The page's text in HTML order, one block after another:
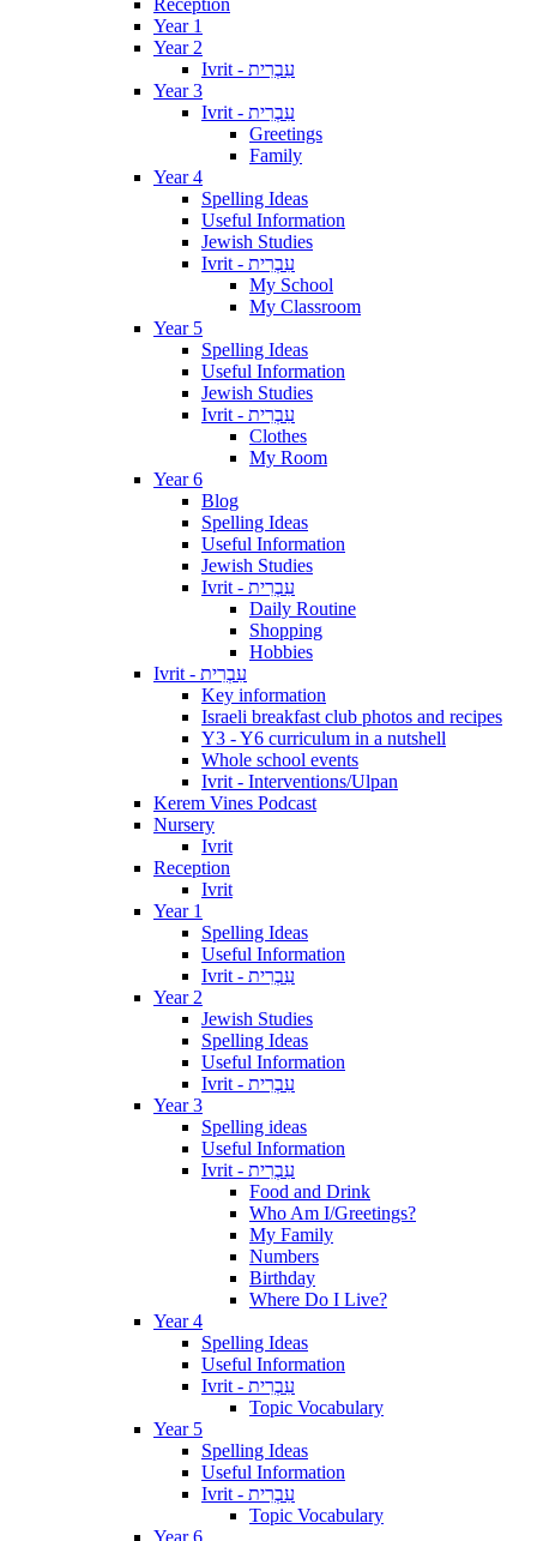
Year 1
Year 2
Ivrit - עִבְרִית
Year 3
Ivrit - עִבְרִית
Greetings
Family
Year 4
Spelling Ideas
Useful Information
Jewish Studies
Ivrit - עִבְרִית
My School
My Classroom
Year 5
Spelling Ideas
Useful Information
Jewish Studies
Ivrit - עִבְרִית
Clothes
My Room
Year 6
Blog
Spelling Ideas
Useful Information
Jewish Studies
Ivrit - עִבְרִית
Daily Routine
Shopping
Hobbies
Ivrit - עִבְרִית
Key information
Israeli breakfast club photos and recipes
Y3 - Y6 curriculum in a nutshell
Whole school events
Ivrit - Interventions/Ulpan
Kerem Vines Podcast
Nursery
Ivrit
Reception
Ivrit
Year 1
Spelling Ideas
Useful Information
Ivrit - עִבְרִית
Year 2
Jewish Studies
Spelling Ideas
Useful Information
Ivrit - עִבְרִית
Year 3
Spelling ideas
Useful Information
Ivrit - עִבְרִית
Food and Drink
Who Am I/Greetings?
My Family
Numbers
Birthday
Where Do I Live?
Year 4
Spelling Ideas
Useful Information
Ivrit - עִבְרִית
Topic Vocabulary
Year 5
Spelling Ideas
Useful Information
Ivrit - עִבְרִית
Topic Vocabulary
Year 6